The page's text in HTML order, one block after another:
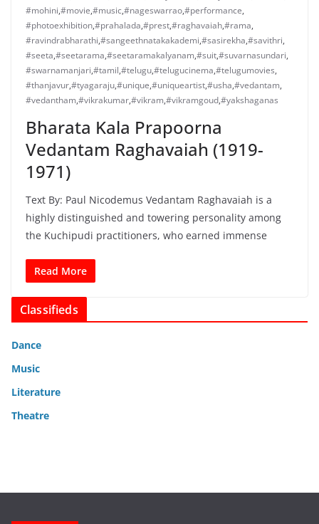
#mohini,#movie,#music,#nageswarrao,#performance,
#photoexhibition,#prahalada,#prest,#raghavaiah,#rama,
#ravindrabharathi,#sangeethnatakakademi,#sasirekha,#savithri,
#seeta,#seetarama,#seetaramakalyanam,#suit,#suvarnasundari,
#swarnamanjari,#tamil,#telugu,#telugucinema,#telugumovies,
#thanjavur,#tyagaraju,#unique,#uniqueartist,#usha,#vedantam,
#vedantham,#vikrakumar,#vikram,#vikramgoud,#yakshaganas
Bharata Kala Prapoorna
Vedantam Raghavaiah (1919-
1971)
Text By: Paul Nicodemus Vedantam Raghavaiah is a
highly distinguished and towering personality among
the Kuchipudi practitioners, who earned immense
Read More
Classifieds
Dance
Music
Literature
Theatre